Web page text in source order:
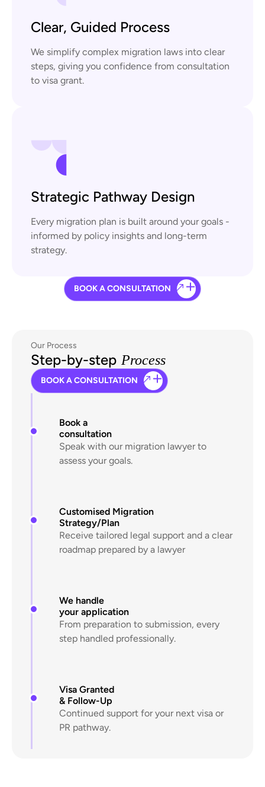
Clear, Guided Process
We simplify complex migration laws into clear
steps, giving you confidence from consultation
to visa grant.
Strategic Pathway Design
Every migration plan is built around your goals -
informed by policy insights and long-term
strategy.
BOOK A CONSULTATION
Our Process
Step-by-step Process
BOOK A CONSULTATION
Book a
consultation
Speak with our migration lawyer to
assess your goals.
Customised Migration
Strategy/Plan
Receive tailored legal support and a clear
roadmap prepared by a lawyer
We handle
your application
From preparation to submission, every
step handled professionally.
Visa Granted
& Follow-Up
Continued support for your next visa or
PR pathway.